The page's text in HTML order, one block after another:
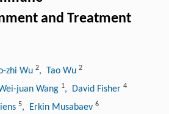
and Treatment
zhi Wu 2, Tao Wu 2
juan Wang 1, David Fisher 4
5, Erkin Musabaev 6